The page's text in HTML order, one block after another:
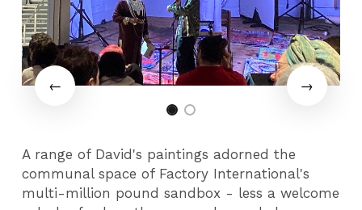
A range of David's paintings adorned the
communal space of Factory International's
multi-million pound sandbox - less a welcome